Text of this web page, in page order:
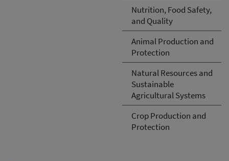
Nutrition, Food Safety,
and Quality
Animal Production and
Protection
Natural Resources and
Sustainable
Agricultural Systems
Crop Production and
Protection